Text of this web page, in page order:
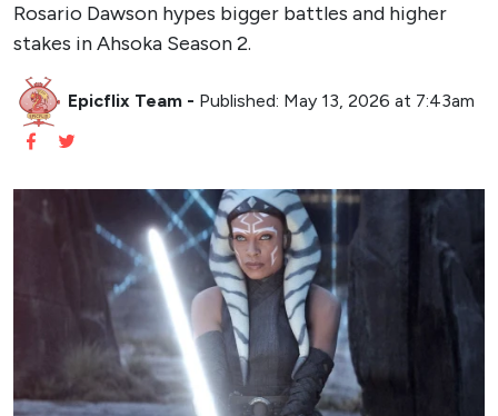
Rosario Dawson hypes bigger battles and higher
stakes in Ahsoka Season 2.
Epicflix Team - Published: May 13, 2026 at 7:43am